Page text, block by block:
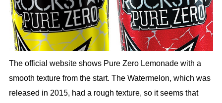
The official website shows Pure Zero Lemonade with a
smooth texture from the start. The Watermelon, which was
released in 2015, had a rough texture, so it seems that